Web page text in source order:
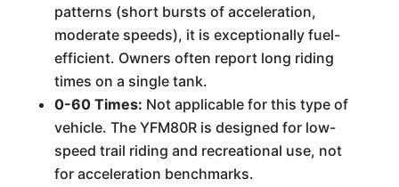
patterns (short bursts of acceleration,
moderate speeds), it is exceptionally fuel-
efficient. Owners often report long riding
times on a single tank.
0-60 Times: Not applicable for this type of
vehicle. The YFM80R is designed for low-
speed trail riding and recreational use, not
for acceleration benchmarks.